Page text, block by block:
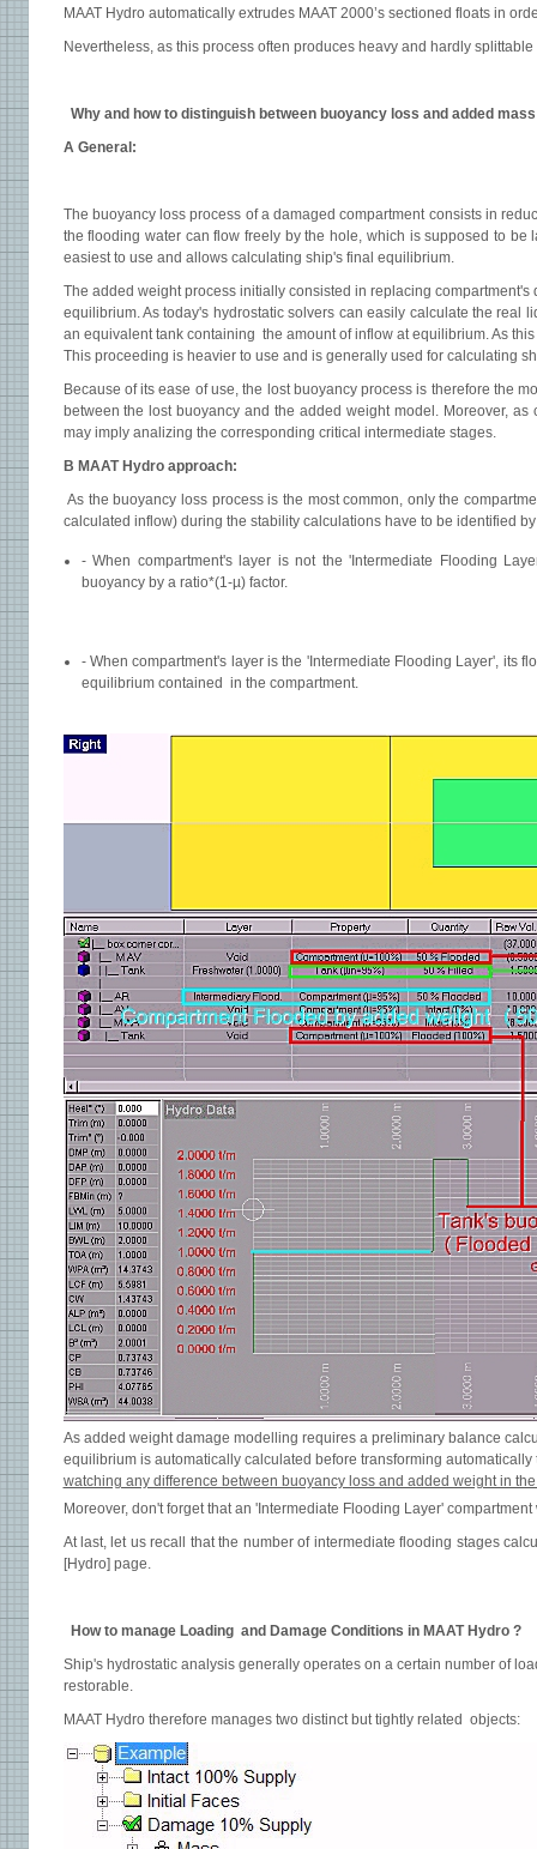
MAAT Hydro automatically extrudes MAAT 2000’s sectioned floats in
Nevertheless, as this process often produces heavy and hardly
Why and how to distinguish between buoyancy loss and added
A General:
The buoyancy loss process of a damaged compartment consists in
the flooding water can flow freely by the hole, which is supposed to
easiest to use and allows calculating ship's final equilibrium.
The added weight process initially consisted in replacing
equilibrium. As today's hydrostatic solvers can easily calculate the
an equivalent tank containing the amount of inflow at equilibrium. As
This proceeding is heavier to use and is generally used for calculating
Because of its ease of use, the lost buoyancy process is therefore the
between the lost buoyancy and the added weight model. Moreover,
may imply analizing the corresponding critical intermediate stages.
B MAAT Hydro approach:
As the buoyancy loss process is the most common, only the
calculated inflow) during the stability calculations have to be identified
- When compartment's layer is not the 'Intermediate Flooding
buoyancy by a ratio*(1-µ) factor.
- When compartment's layer is the 'Intermediate Flooding Layer', its
equilibrium contained in the compartment.
As added weight damage modelling requires a preliminary balance
equilibrium is automatically calculated before transforming
watching any difference between buoyancy loss and added weight in
Moreover, don't forget that an 'Intermediate Flooding Layer'
At last, let us recall that the number of intermediate flooding stages
[Hydro] page.
How to manage Loading and Damage Conditions in MAAT Hydro ?
Ship's hydrostatic analysis generally operates on a certain number of
restorable.
MAAT Hydro therefore manages two distinct but tightly related objects: